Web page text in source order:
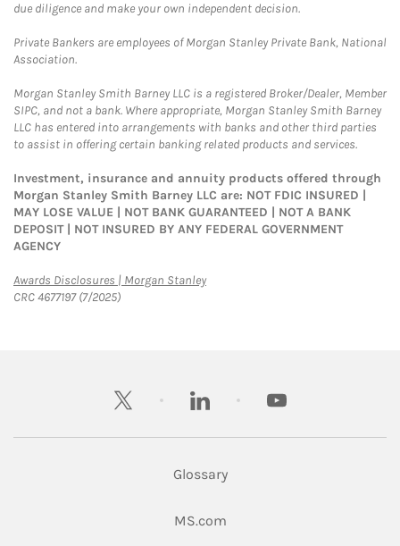
due diligence and make your own independent decision.
Private Bankers are employees of Morgan Stanley Private Bank, National
Association.
Morgan Stanley Smith Barney LLC is a registered Broker/Dealer, Member
SIPC, and not a bank. Where appropriate, Morgan Stanley Smith Barney
LLC has entered into arrangements with banks and other third parties
to assist in offering certain banking related products and services.
Investment, insurance and annuity products offered through
Morgan Stanley Smith Barney LLC are: NOT FDIC INSURED |
MAY LOSE VALUE | NOT BANK GUARANTEED | NOT A BANK
DEPOSIT | NOT INSURED BY ANY FEDERAL GOVERNMENT
AGENCY
Awards Disclosures | Morgan StanleyLink Opens in New Tab
CRC 4677197 (7/2025)
twitter linkedin youtube
Glossary
MS.comLink Opens in New Tab